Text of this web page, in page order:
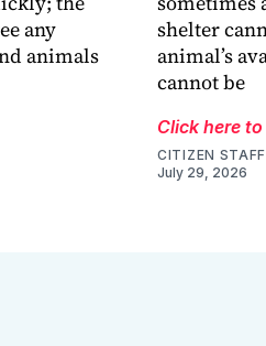
any
animals
shelter
animal’s
cannot be
Click here
CITIZEN
July 29, 2026